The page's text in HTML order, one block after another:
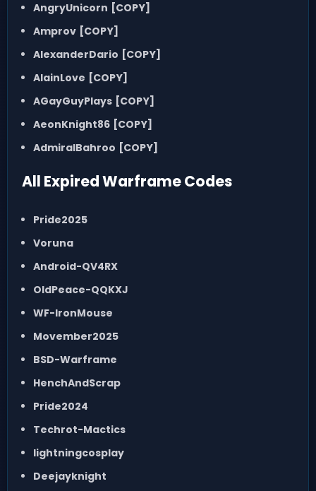
AngryUnicorn [COPY]
Amprov [COPY]
AlexanderDario [COPY]
AlainLove [COPY]
AGayGuyPlays [COPY]
AeonKnight86 [COPY]
AdmiralBahroo [COPY]
All Expired Warframe Codes
Pride2025
Voruna
Android-QV4RX
OldPeace-QQKXJ
WF-IronMouse
Movember2025
BSD-Warframe
HenchAndScrap
Pride2024
Techrot-Mactics
lightningcosplay
Deejayknight